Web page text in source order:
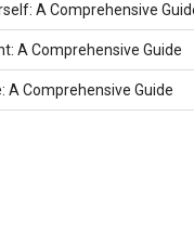
A Comprehensive
A Comprehensive Guide
A Comprehensive Guide